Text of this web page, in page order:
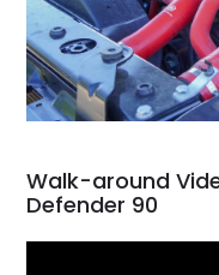
Walk-around
Defender 90